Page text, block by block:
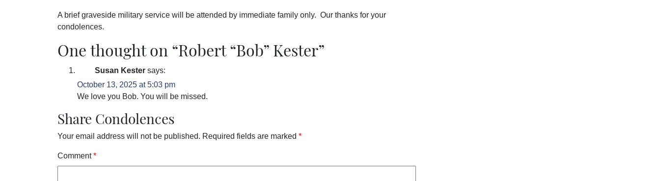
A brief graveside military service will be attended by immediate family only. Our thanks for your
condolences.
One thought on “Robert “Bob” Kester”
Susan Kester says:
October 13, 2025 at 5:03 pm
We love you Bob. You will be missed.
Share Condolences
Your email address will not be published. Required fields are marked *
Comment*